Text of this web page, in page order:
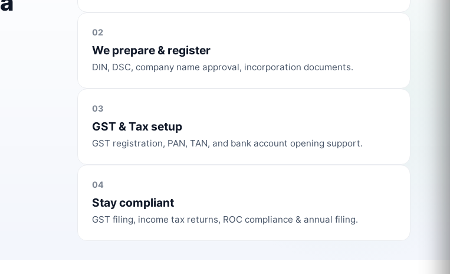
02
We prepare & register
DIN, DSC, company name approval, incorporation documents.
03
GST & Tax setup
GST registration, PAN, TAN, and bank account opening support.
04
Stay compliant
GST filing, income tax returns, ROC compliance & annual filing.